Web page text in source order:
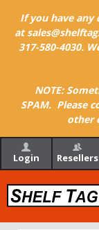
If you have any
at
317-580-4030.
NOTE:
SPAM. Please
other
Login Resellers